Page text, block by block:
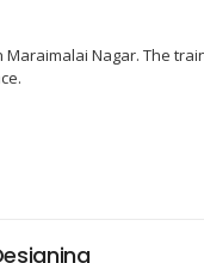
Maraimalai Nagar. The